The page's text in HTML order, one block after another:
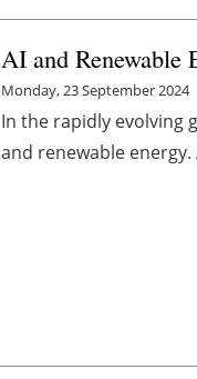
AI and
Monday, 23 September 2024
In the rapidly evolving
and renewable